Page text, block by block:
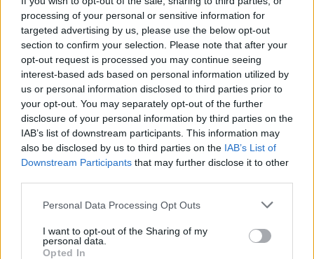
processing of your personal or sensitive information for
targeted advertising by us, please use the below opt-out
section to confirm your selection. Please note that after your
opt-out request is processed you may continue seeing
interest-based ads based on personal information utilized by
us or personal information disclosed to third parties prior to
your opt-out. You may separately opt-out of the further
disclosure of your personal information by third parties on the
IAB’s list of downstream participants. This information may
also be disclosed by us to third parties on the IAB’s List of
Downstream Participants that may further disclose it to other
Personal Data Processing Opt Outs
I want to opt-out of the Sharing of my
personal data.
Opted In
Iran’s Revolutionary Guard Corps.
Related Posts
US soldier arrested after winning $400,000
Polymarket bet on Maduro removal
Here’s a list of all the countries the US has bombed
since World War II
Ukraine war: Fear and hope as Russian bombardment
Thousands evacuated as out-of-control wildfire